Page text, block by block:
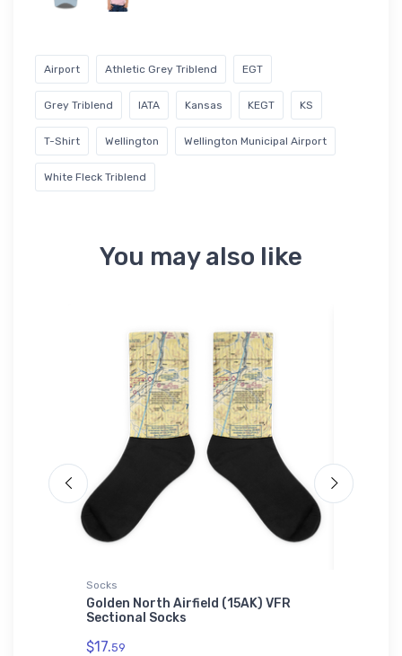
Airport Athletic Grey Triblend EGT
Grey Triblend IATA Kansas KEGT KS
T-Shirt Wellington Wellington Municipal Airport
White Fleck Triblend
You may also like
Socks
Golden North Airfield (15AK) VFR
Sectional Socks
$17.59